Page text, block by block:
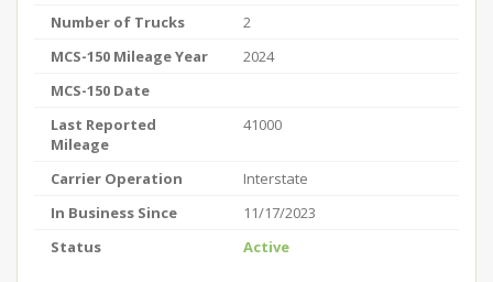
Number of Trucks
2
MCS-150 Mileage Year
2024
MCS-150 Date
Last Reported
Mileage
41000
Carrier Operation
Interstate
In Business Since
11/17/2023
Status
Active